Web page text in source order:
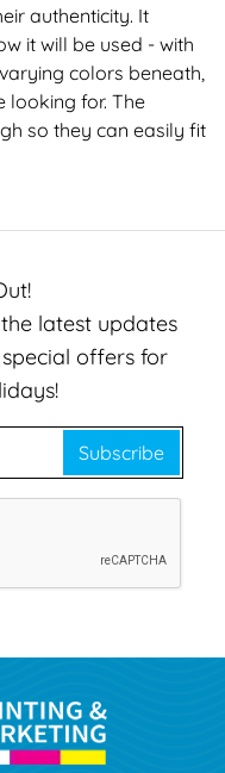
authenticity. It
it will be used - with
colors beneath,
looking for. The
so they can easily fit
latest updates
offers for
Subscribe